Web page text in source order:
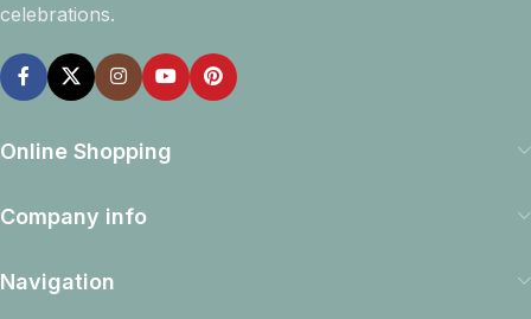
celebrations.
Online Shopping
Company info
Navigation